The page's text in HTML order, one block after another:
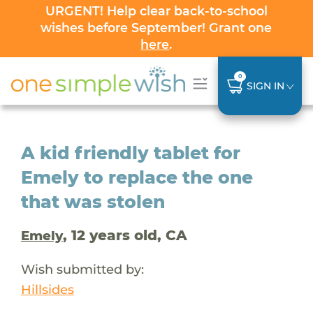
URGENT! Help clear back-to-school
wishes before September! Grant one
here.
0
SIGN IN
A kid friendly tablet for
Emely to replace the one
that was stolen
Emely, 12 years old, CA
Wish submitted by:
Hillsides